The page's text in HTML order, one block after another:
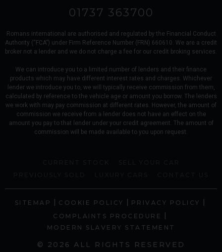
01737 363700
Romans international are authorised and regulated by the Financial Conduct
Authority (“FCA”) under Firm Reference Number (FRN) 660610. We are a credit
broker not a lender and we do not charge a fee for our credit broking services.
We can introduce you to a limited number of lenders and their finance
products which may have different interest rates and charges. Whichever
lender we introduce you to, we will typically receive commission from them,
calculated by reference to the vehicle age or amount you borrow. The lenders
we work with may pay commission at different rates. However, the amount of
commission we receive from a lender does not have an effect on the
amount you pay to that lender under your credit agreement. The amount of
commission will be made available to you upon request.
© 2026 ALL RIGHTS RESERVED
SITEMAP | COOKIE POLICY | PRIVACY POLICY |
COMPLAINTS PROCEDURE |
MODERN SLAVERY STATEMENT